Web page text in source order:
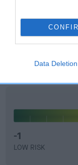
Data Deletion
Find out more about
your results mean.
-1
LOW RISK